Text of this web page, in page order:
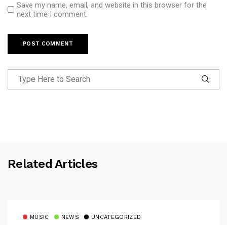
Save my name, email, and website in this browser for the
next time I comment.
Related Articles
MUSIC NEWS UNCATEGORIZED